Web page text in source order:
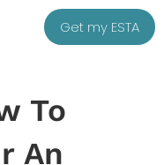
Get my ESTA
To
An